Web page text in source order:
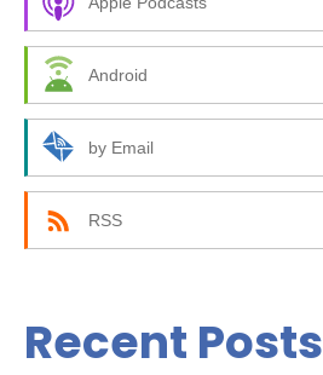
o
:
Android
by Email
RSS
Recent Posts